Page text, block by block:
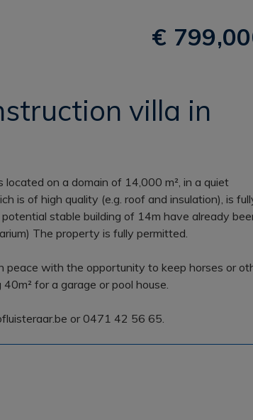
villa in
€
on a domain of 14,000 m², in a quiet
is of high quality (e.g. roof and insulation), is
stable building of 14m have already
The property is fully permitted.
with the opportunity to keep horses or
for a garage or pool house.
or 0471 42 56 65.